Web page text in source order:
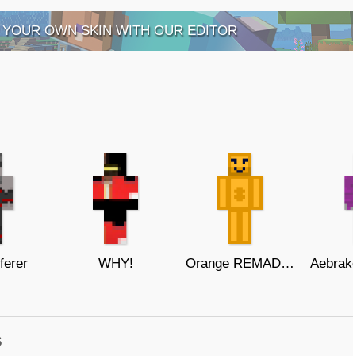
OWN SKIN WITH OUR EDITOR
WHY! Orange REMADE - (Food Buddies)